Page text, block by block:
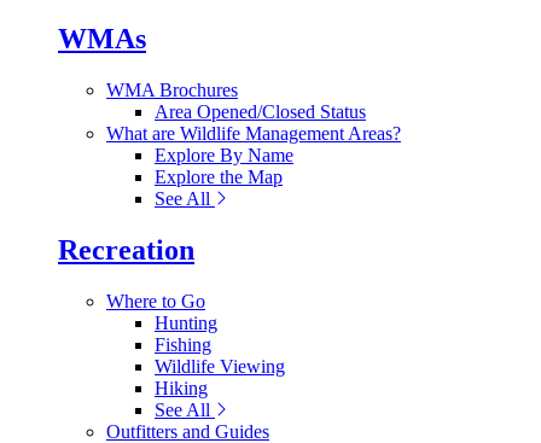
WMAs
WMA Brochures
Area Opened/Closed Status
What are Wildlife Management Areas?
Explore By Name
Explore the Map
See All
Recreation
Where to Go
Hunting
Fishing
Wildlife Viewing
Hiking
See All
Outfitters and Guides